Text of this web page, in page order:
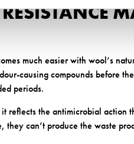
much easier with wool’s
causing compounds before
periods.
reflects the antimicrobial action
can’t produce the waste